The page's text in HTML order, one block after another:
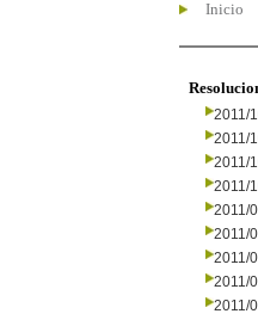
Inicio
2011/
2011/
2011/
2011/
2011/
2011/
2011/
2011/
2011/